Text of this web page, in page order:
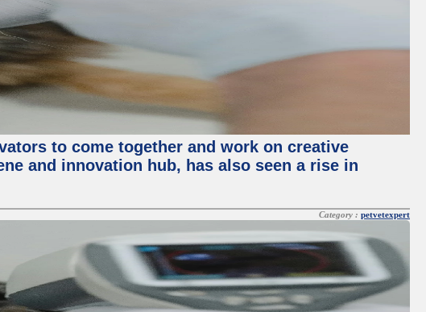
to come together and work on creative
and innovation hub, has also seen a rise in
Category : petvetexpert